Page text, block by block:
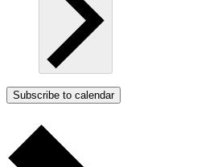
Subscribe to calendar